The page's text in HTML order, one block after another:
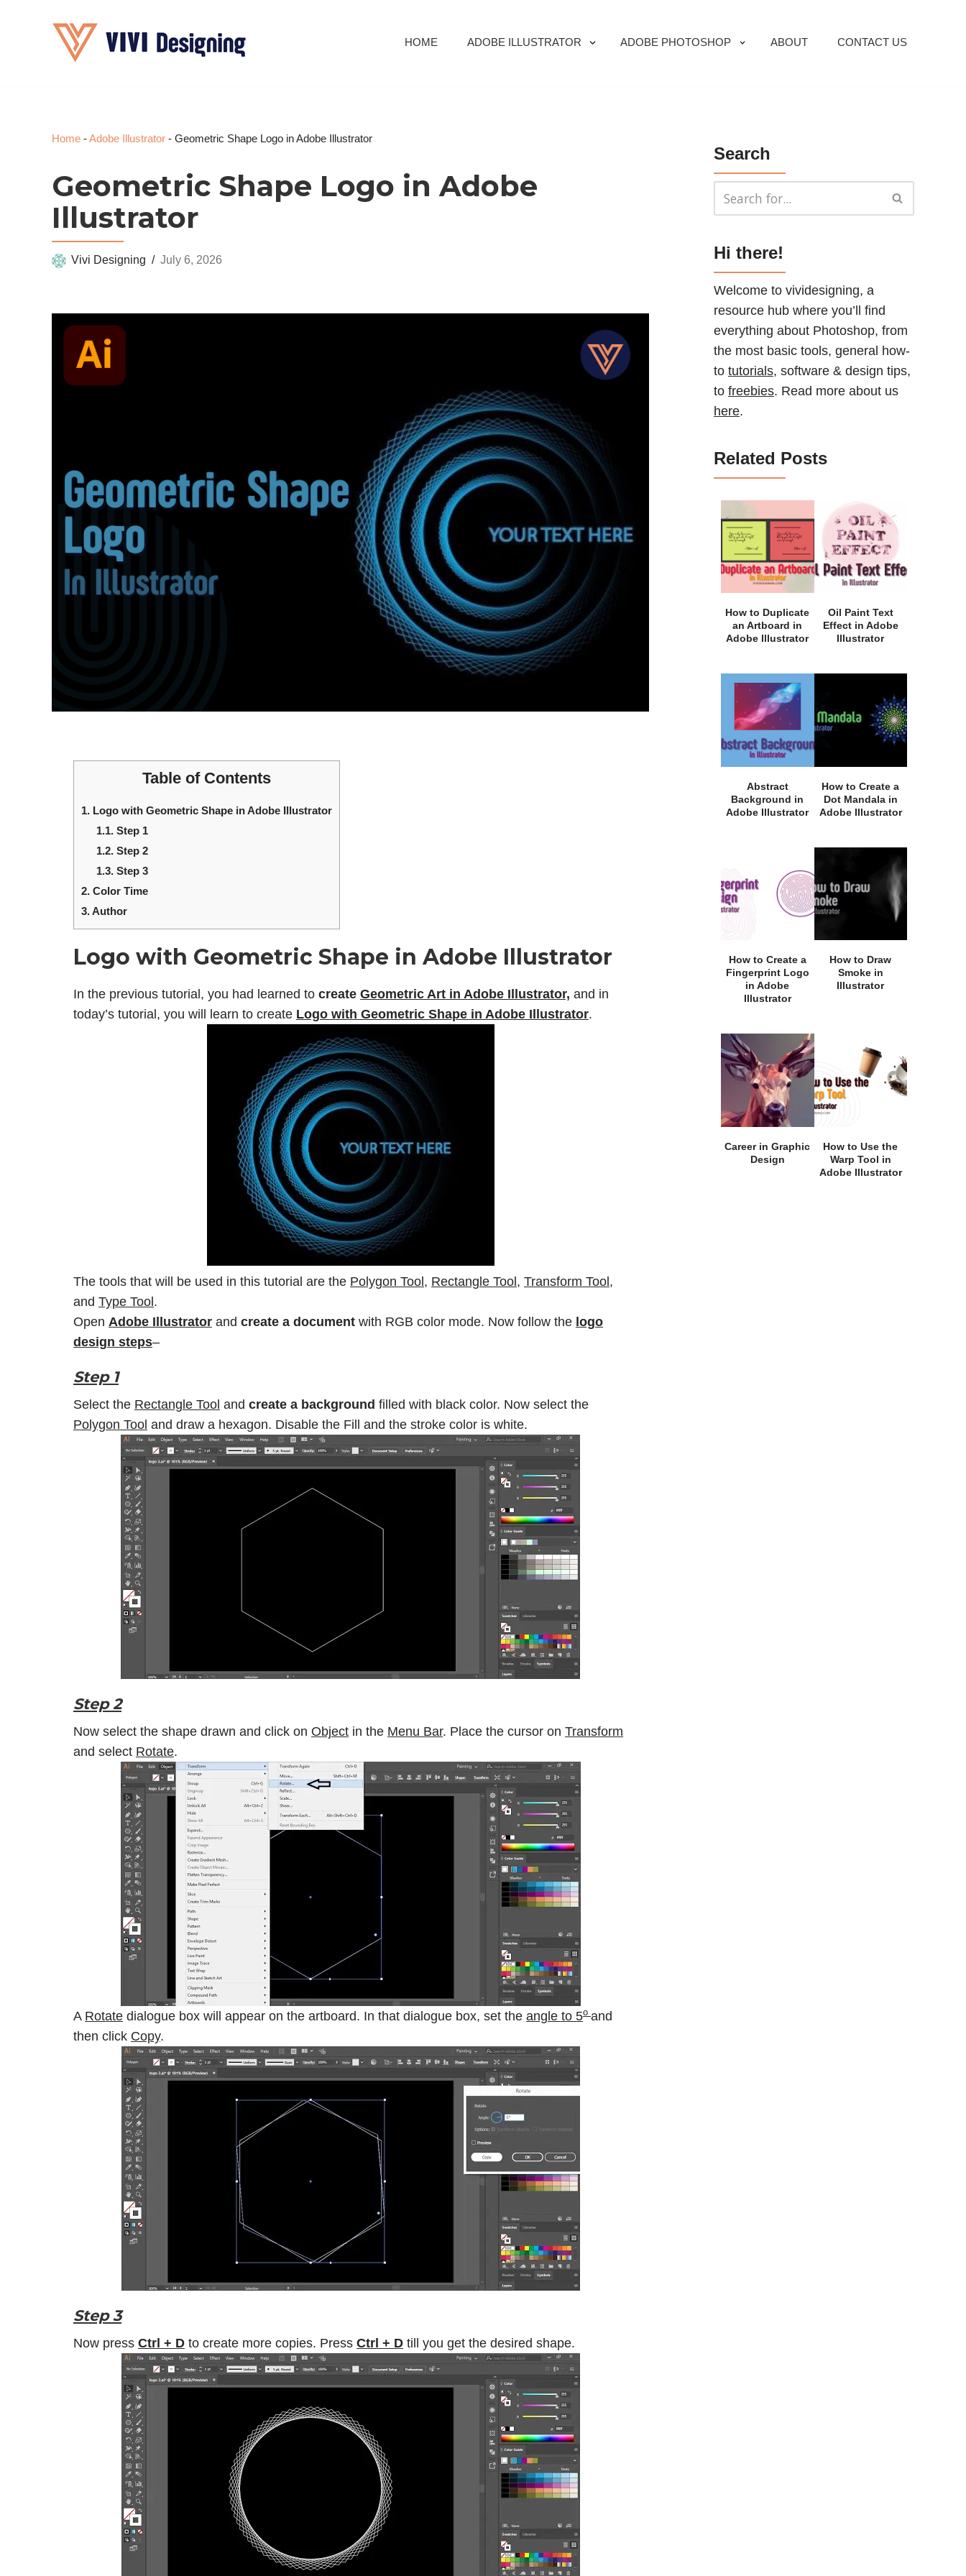
HOME ADOBE ILLUSTRATOR ADOBE PHOTOSHOP ABOUT CONTACT US
Home -Adobe Illustrator - Geometric Shape Logo in Adobe Illustrator
Geometric Shape Logo in Adobe
Illustrator
Vivi Designing July 6, 2026
Table of Contents
1. Logo with Geometric Shape in Adobe Illustrator
1.1. Step 1
1.2. Step 2
1.3. Step 3
2. Color Time
3.Author
Logo with Geometric Shape in Adobe Illustrator
In the previous tutorial, you had learned to create Geometric Art in Adobe Illustrator, and in
today’s tutorial, you will learn to create Logo with Geometric Shape in Adobe Illustrator.
The tools that will be used in this tutorial are the Polygon Tool , Rectangle Tool , Transform Tool,
and Type Tool .
Open Adobe Illustrator and create a document with RGB color mode. Now follow the logo
design steps–
Step 1
Select the Rectangle Tool and create a background filled with black color. Now select the
Polygon Tool and draw a hexagon. Disable the Fill and the stroke color is white.
Step 2
Now select the shape drawn and click on Object in the Menu Bar. Place the cursor on Transform
and select Rotate.
A Rotate dialogue box will appear on the artboard. In that dialogue box, set the angle to 5o and
then click Copy.
Step 3
Now press Ctrl + D to create more copies. Press Ctrl + D till you get the desired shape.
Search
Hi there!
Welcome to vividesigning, a
resource hub where you’ll find
everything about Photoshop, from
the most basic tools, general how-
to tutorials, software & design tips,
to freebies. Read more about us
here.
Related Posts
How to Duplicate
an Artboard in
Adobe Illustrator
Oil Paint Text
Effect in Adobe
Illustrator
Abstract
Background in
Adobe Illustrator
How to Create a
Dot Mandala in
Adobe Illustrator
How to Create a
Fingerprint Logo
in Adobe
Illustrator
How to Draw
Smoke in
Illustrator
Career in Graphic
Design
How to Use the
Warp Tool in
Adobe Illustrator